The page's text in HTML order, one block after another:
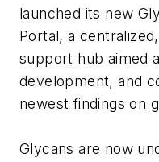
launched its new
Portal, a
support hub aimed
development, and
newest findings on
Glycans are now